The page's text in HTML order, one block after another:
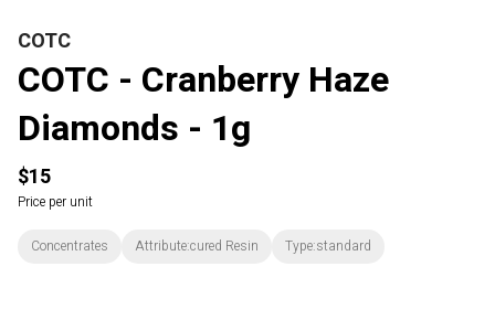
COTC
COTC - Cranberry Haze
Diamonds - 1g
$15
Price per unit
Concentrates Attribute:cured Resin Type:standard